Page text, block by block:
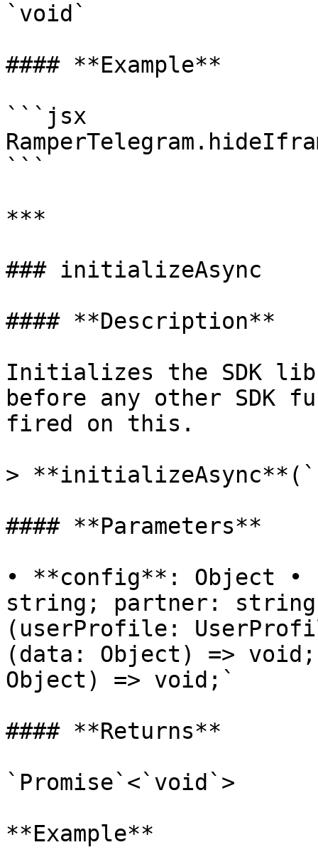
`void`
#### **Example**
```jsx
```
***
### initializeAsync
#### **Description**
Initializes the SDK
before any other SDK
fired on this.
>
#### **Parameters**
• **config**: Object •
string; partner: string;
(userProfile:
(data: Object) =>
Object) => void;`
#### **Returns**
`Promise`<`void`>
**Example**